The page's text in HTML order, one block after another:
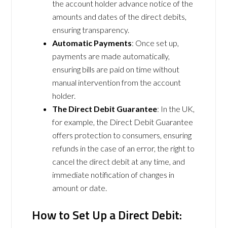
the account holder advance notice of the
amounts and dates of the direct debits,
ensuring transparency.
Automatic Payments: Once set up,
payments are made automatically,
ensuring bills are paid on time without
manual intervention from the account
holder.
The Direct Debit Guarantee: In the UK,
for example, the Direct Debit Guarantee
offers protection to consumers, ensuring
refunds in the case of an error, the right to
cancel the direct debit at any time, and
immediate notification of changes in
amount or date.
How to Set Up a Direct Debit: